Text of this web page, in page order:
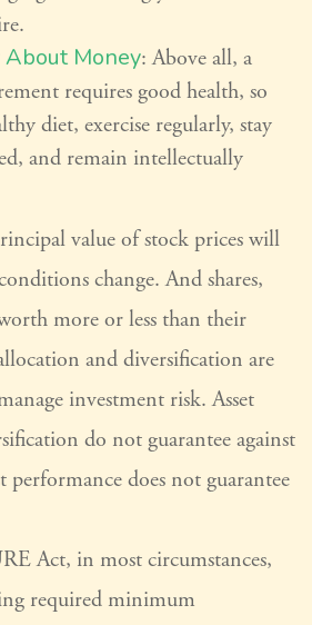
About Money: Above all, a
requires good health, so
diet, exercise regularly, stay
and remain intellectually
value of stock prices will
change. And shares,
more or less than their
and diversification are
investment risk. Asset
do not guarantee against
performance does not guarantee
Act, in most circumstances,
required minimum